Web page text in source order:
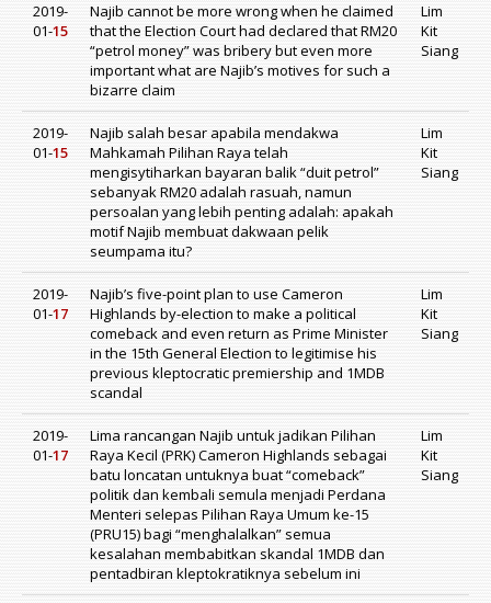
2019-
01-15
Najib cannot be more wrong when he claimed
that the Election Court had declared that RM20
“petrol money” was bribery but even more
important what are Najib’s motives for such a
bizarre claim
Lim
Kit
Siang
2019-
01-15
Najib salah besar apabila mendakwa
Mahkamah Pilihan Raya telah
mengisytiharkan bayaran balik “duit petrol”
sebanyak RM20 adalah rasuah, namun
persoalan yang lebih penting adalah: apakah
motif Najib membuat dakwaan pelik
seumpama itu?
Lim
Kit
Siang
2019-
01-17
Najib’s five-point plan to use Cameron
Highlands by-election to make a political
comeback and even return as Prime Minister
in the 15th General Election to legitimise his
previous kleptocratic premiership and 1MDB
scandal
Lim
Kit
Siang
2019-
01-17
Lima rancangan Najib untuk jadikan Pilihan
Raya Kecil (PRK) Cameron Highlands sebagai
batu loncatan untuknya buat “comeback”
politik dan kembali semula menjadi Perdana
Menteri selepas Pilihan Raya Umum ke-15
(PRU15) bagi “menghalalkan” semua
kesalahan membabitkan skandal 1MDB dan
pentadbiran kleptokratiknya sebelum ini
Lim
Kit
Siang